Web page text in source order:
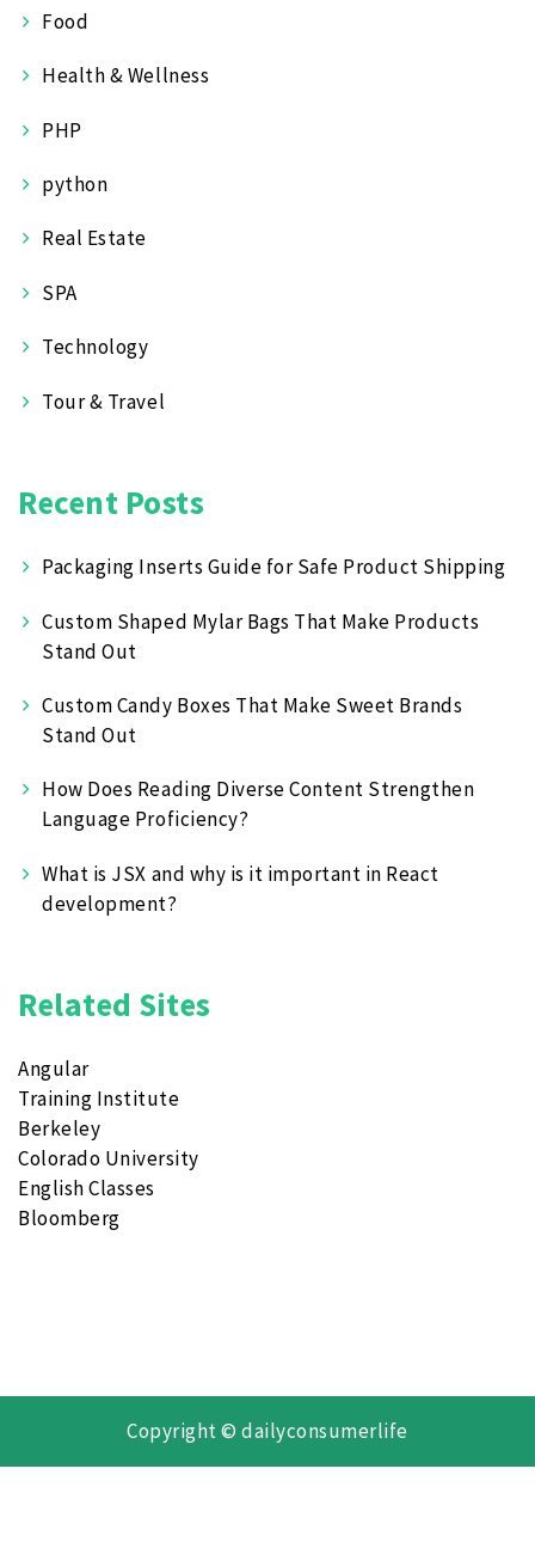
Food
Health & Wellness
PHP
python
Real Estate
SPA
Technology
Tour & Travel
Recent Posts
Packaging Inserts Guide for Safe Product Shipping
Custom Shaped Mylar Bags That Make Products
Stand Out
Custom Candy Boxes That Make Sweet Brands
Stand Out
How Does Reading Diverse Content Strengthen
Language Proficiency?
What is JSX and why is it important in React
development?
Related Sites
Angular
Training Institute
Berkeley
Colorado University
English Classes
Bloomberg
Copyright © dailyconsumerlife